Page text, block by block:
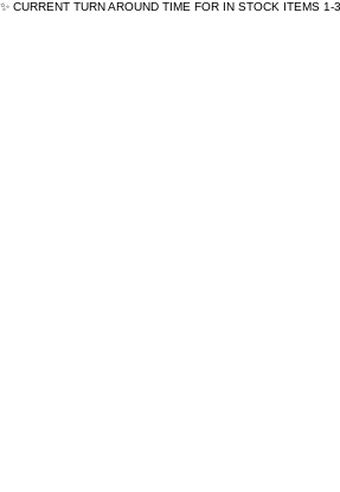
✨ CURRENT TURN AROUND TIME FOR IN STOCK ITEMS